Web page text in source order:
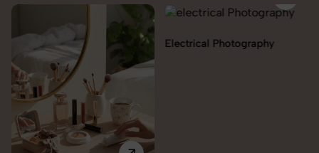
Electrical Photography